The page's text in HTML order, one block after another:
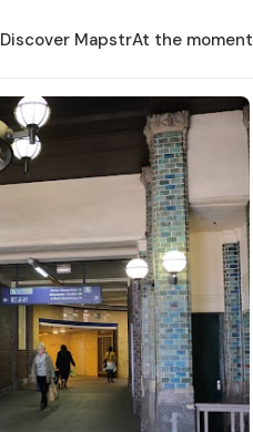
Discover MapstrAt the moment